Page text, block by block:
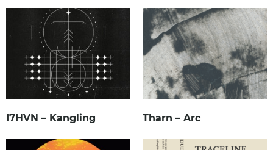
I7HVN – Kangling Tharn – Arc